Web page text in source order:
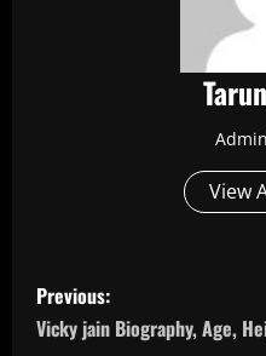
View
P
o
Previous:
Vicky jain Biography, Age,